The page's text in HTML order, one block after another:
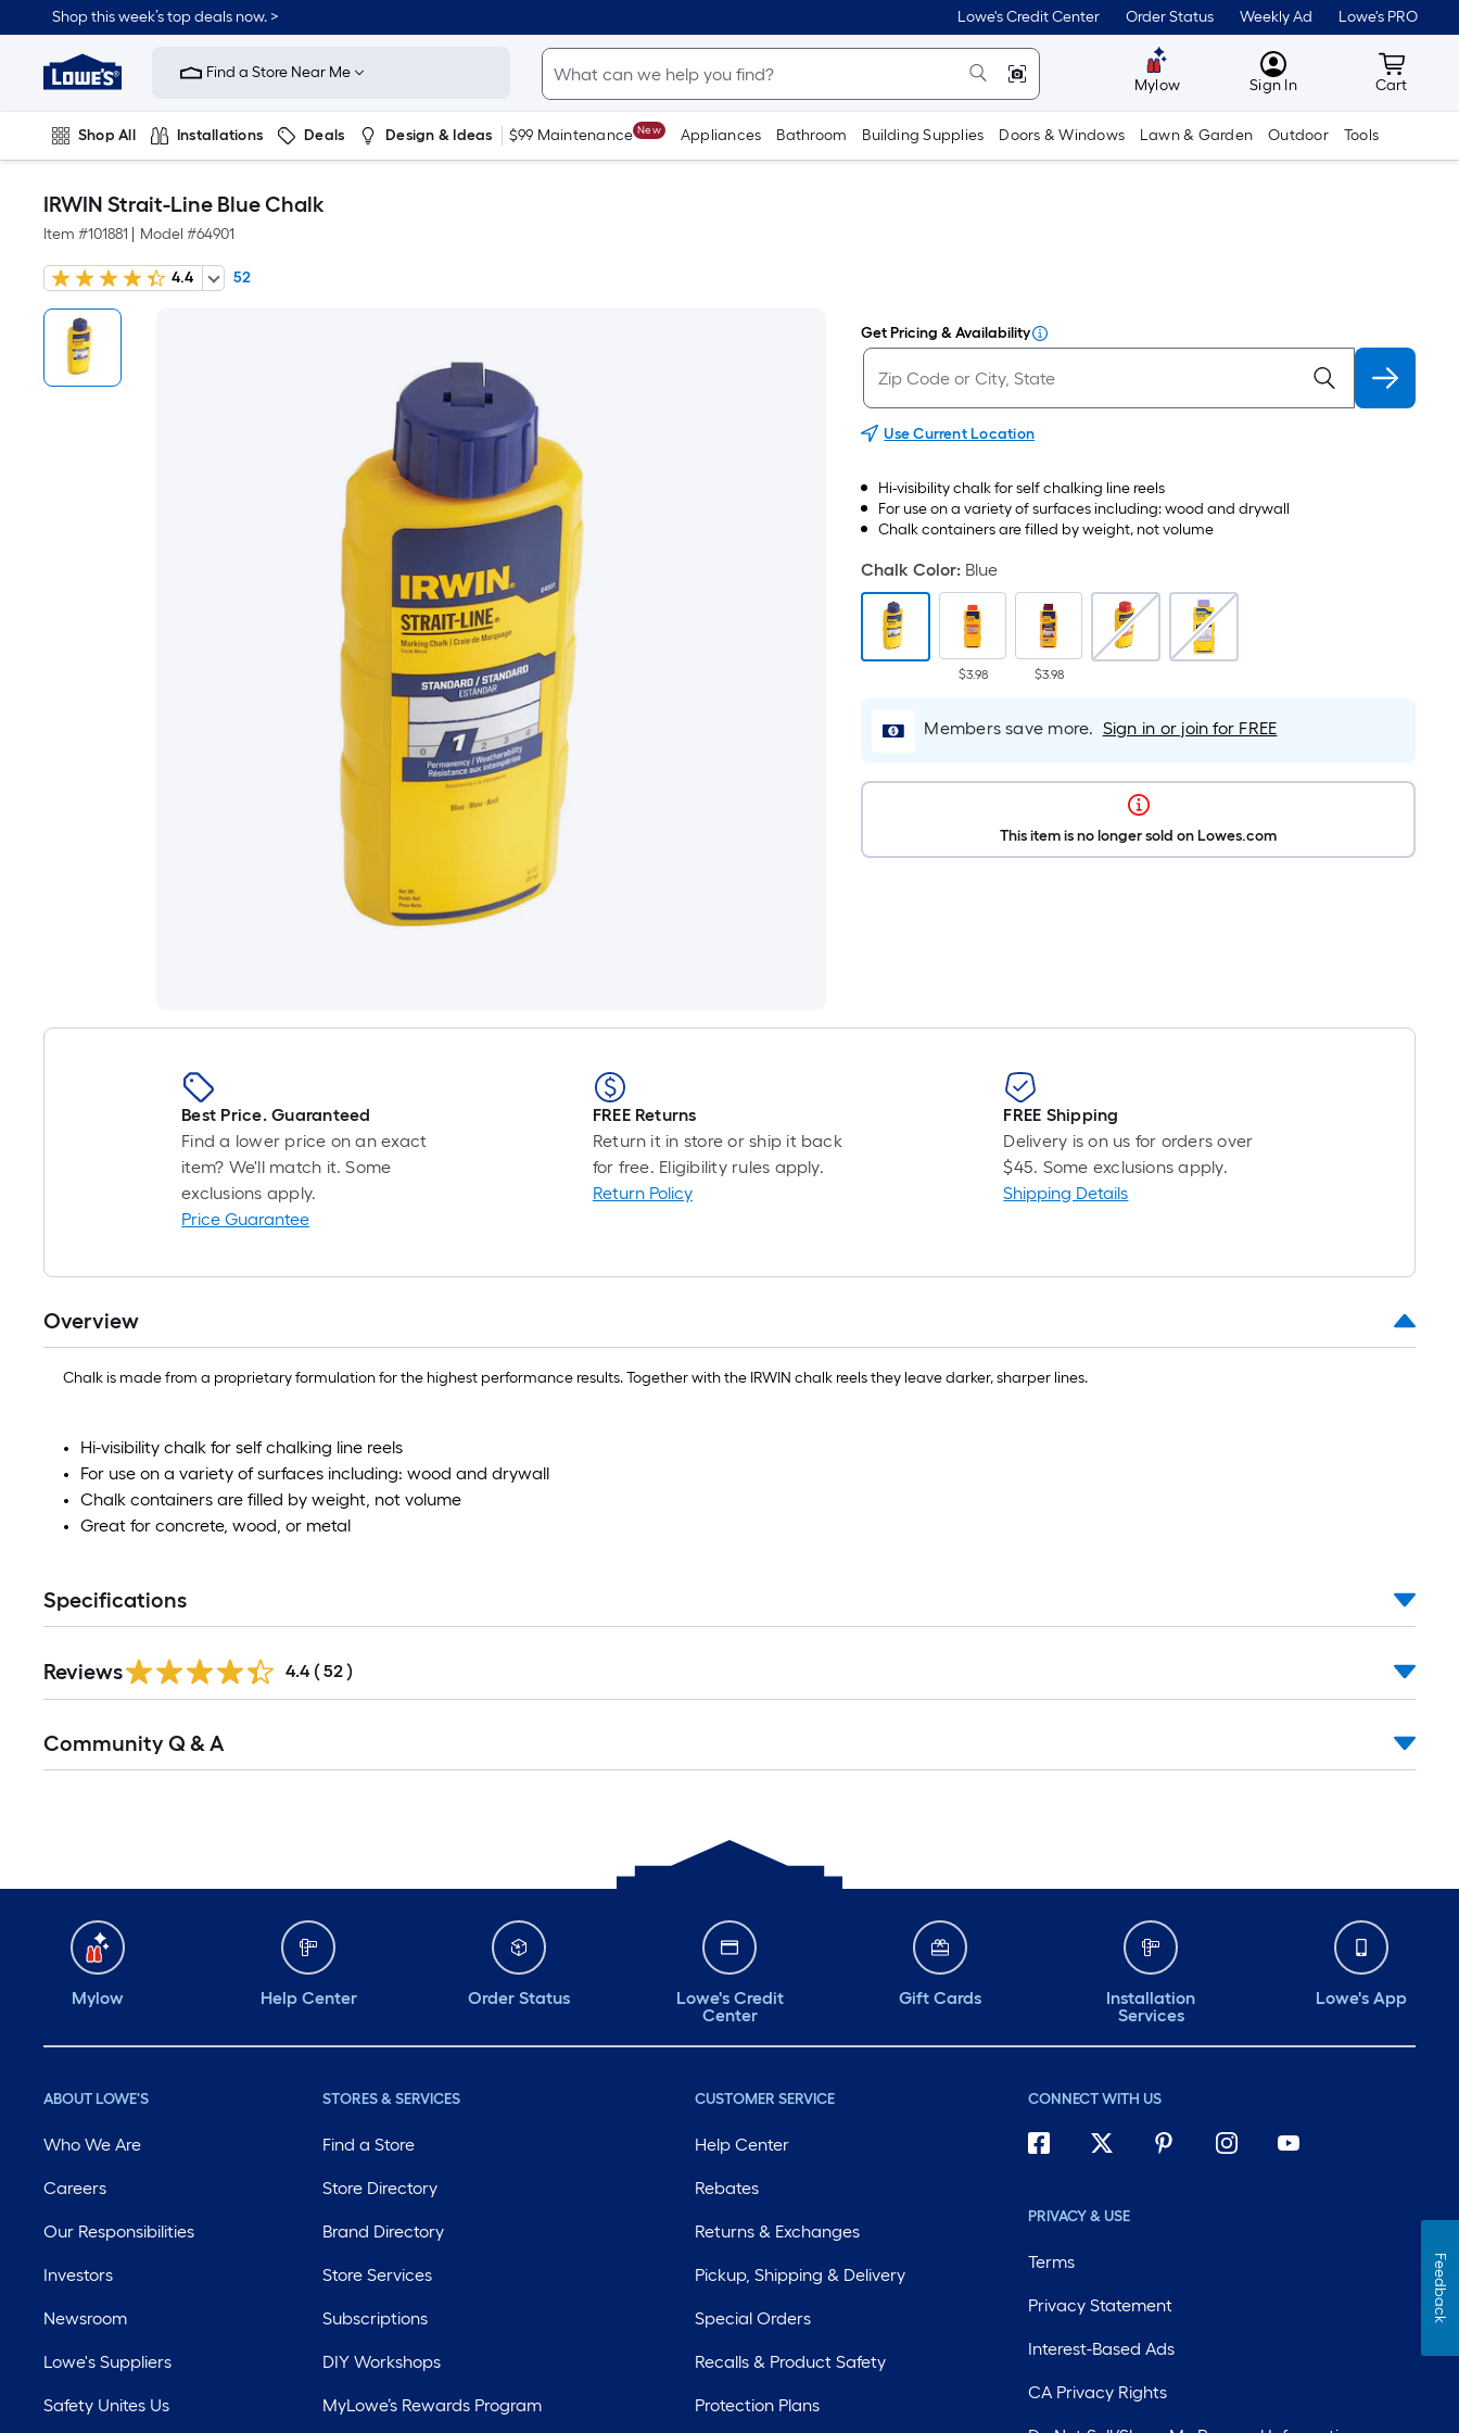
Shop this week’s top deals now. > Lowe's Credit Center Order Status Weekly Ad Lowe's PRO
Link
Home
Improvement
Home
Page
Find a Store Near Me
Mylow MyLowes
Sign In Cart
Cart
Shop All Installations Deals Design & Ideas $99 Maintenance New Appliances Bathroom Building Supplies Doors & Windows Lawn & Garden Outdoor Tools
IRWIN Strait-Line Blue Chalk
Item #101881 Model #64901
4.4 52
Get Pricing & Availability
Use Current Location
Hi-visibility chalk for self chalking line reels
For use on a variety of surfaces including: wood and drywall
Chalk containers are filled by weight, not volume
Chalk Color: Blue
$3.98 $3.98
Members save more. Sign in or join for FREE
This item is no longer sold on Lowes.com
Best Price. Guaranteed
Find a lower price on an exact
item? We'll match it. Some
exclusions apply.
Price Guarantee
FREE Returns
Return it in store or ship it back
for free. Eligibility rules apply.
Return Policy
FREE Shipping
Delivery is on us for orders over
$45. Some exclusions apply.
Shipping Details
Overview
Chalk is made from a proprietary formulation for the highest performance results. Together with the IRWIN chalk reels they leave darker, sharper lines.
Hi-visibility chalk for self chalking line reels
For use on a variety of surfaces including: wood and drywall
Chalk containers are filled by weight, not volume
Great for concrete, wood, or metal
Specifications
Reviews 4.4 ( 52 )
Community Q & A
Mylow Help Center Order Status
Lowe's Credit
Center
Gift Cards
Installation
Services
Lowe's App
ABOUT LOWE'S
Who We Are
Careers
Our Responsibilities
Investors
Newsroom
Lowe's Suppliers
Safety Unites Us
STORES & SERVICES
Find a Store
Store Directory
Brand Directory
Store Services
Subscriptions
DIY Workshops
MyLowe’s Rewards Program
CUSTOMER SERVICE
Help Center
Rebates
Returns & Exchanges
Pickup, Shipping & Delivery
Special Orders
Recalls & Product Safety
Protection Plans
CONNECT WITH US
PRIVACY & USE
Terms
Privacy Statement
Interest-Based Ads
CA Privacy Rights
Feedback